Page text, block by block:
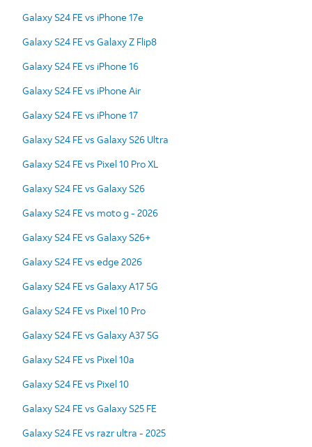
Galaxy S24 FE vs iPhone 17e
Galaxy S24 FE vs Galaxy Z Flip8
Galaxy S24 FE vs iPhone 16
Galaxy S24 FE vs iPhone Air
Galaxy S24 FE vs iPhone 17
Galaxy S24 FE vs Galaxy S26 Ultra
Galaxy S24 FE vs Pixel 10 Pro XL
Galaxy S24 FE vs Galaxy S26
Galaxy S24 FE vs moto g - 2026
Galaxy S24 FE vs Galaxy S26+
Galaxy S24 FE vs edge 2026
Galaxy S24 FE vs Galaxy A17 5G
Galaxy S24 FE vs Pixel 10 Pro
Galaxy S24 FE vs Galaxy A37 5G
Galaxy S24 FE vs Pixel 10a
Galaxy S24 FE vs Pixel 10
Galaxy S24 FE vs Galaxy S25 FE
Galaxy S24 FE vs razr ultra - 2025